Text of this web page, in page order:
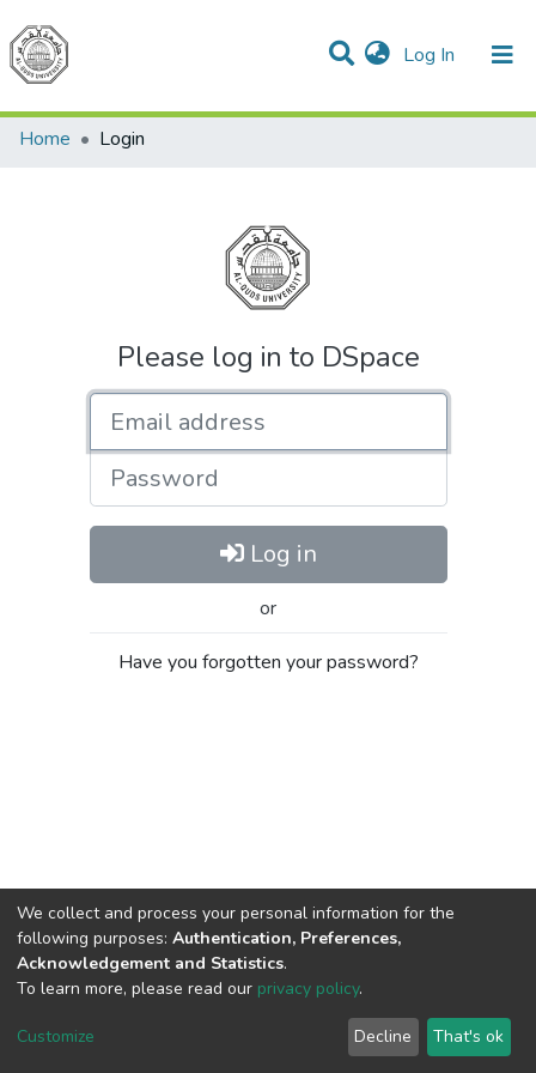
Log In (current)
Communities & Collections
All of DSpace
Home
Login
Please log in to DSpace
Password
Log in
or
Have you forgotten your password?
Cookie
End User
Agreement
Send
Feedback
We collect and process your personal information for the
following purposes: Authentication, Preferences,
Acknowledgement and Statistics.
To learn more, please read our privacy policy.
Customize Decline That's ok